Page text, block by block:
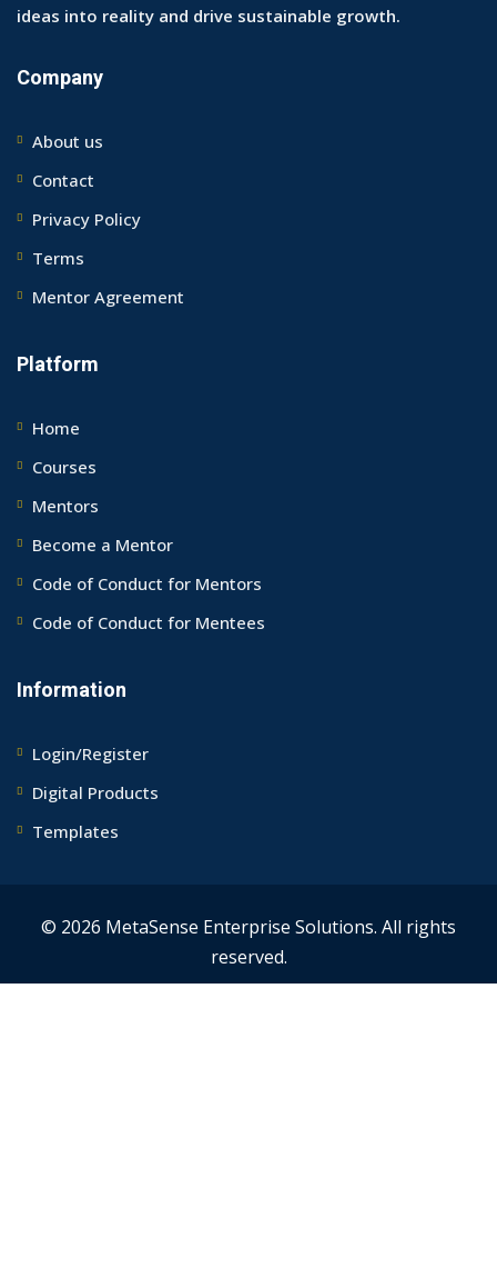
ideas into reality and drive sustainable growth.
Company
About us
Contact
Privacy Policy
Terms
Mentor Agreement
Platform
Home
Courses
Mentors
Become a Mentor
Code of Conduct for Mentors
Code of Conduct for Mentees
Information
Login/Register
Digital Products
Templates
© 2026 MetaSense Enterprise Solutions. All rights
reserved.